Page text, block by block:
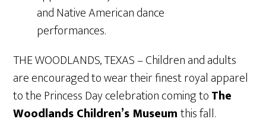
and Native American dance
performances.
THE WOODLANDS, TEXAS – Children and adults
are encouraged to wear their finest royal apparel
to the Princess Day celebration coming toThe
Woodlands Children’s Museumthis fall.